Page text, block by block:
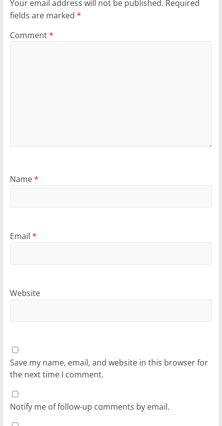
Your email address will not be published. Required
fields are marked *
Comment*
Name*
Email *
Website
Save my name, email, and website in this browser for
the next time I comment.
Notify me of follow-up comments by email.